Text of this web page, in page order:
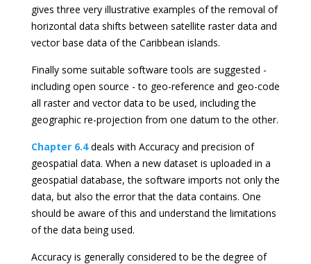
gives three very illustrative examples of the removal of
horizontal data shifts between satellite raster data and
vector base data of the Caribbean islands.
Finally some suitable software tools are suggested -
including open source - to geo-reference and geo-code
all raster and vector data to be used, including the
geographic re-projection from one datum to the other.
Chapter 6.4deals with Accuracy and precision of
geospatial data. When a new dataset is uploaded in a
geospatial database, the software imports not only the
data, but also the error that the data contains. One
should be aware of this and understand the limitations
of the data being used.
Accuracy is generally considered to be the degree of